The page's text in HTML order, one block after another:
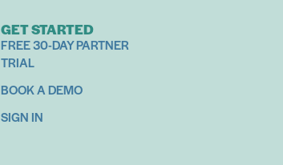
GET STARTED
FREE 30-DAY PARTNER
TRIAL
BOOK A DEMO
SIGN IN